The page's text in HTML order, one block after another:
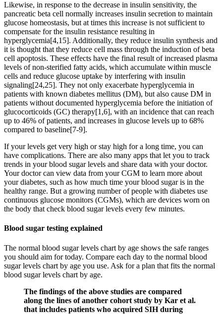
Likewise, in response to the decrease in insulin sensitivity, the
pancreatic beta cell normally increases insulin secretion to maintain
glucose homeostasis, but at times this increase is not sufficient to
compensate for the insulin resistance resulting in
hyperglycemia[4,15]. Additionally, they reduce insulin synthesis and
it is thought that they reduce cell mass through the induction of beta
cell apoptosis. These effects have the final result of increased plasma
levels of non-sterified fatty acids, which accumulate within muscle
cells and reduce glucose uptake by interfering with insulin
signaling[24,25]. They not only exacerbate hyperglycemia in
patients with known diabetes mellitus (DM), but also cause DM in
patients without documented hyperglycemia before the initiation of
glucocorticoids (GC) therapy[1,6], with an incidence that can reach
up to 46% of patients, and increases in glucose levels up to 68%
compared to baseline[7-9].
If your levels get very high or stay high for a long time, you can
have complications. There are also many apps that let you to track
trends in your blood sugar levels and share data with your doctor.
Your doctor can view data from your CGM to learn more about
your diabetes, such as how much time your blood sugar is in the
healthy range. But a growing number of people with diabetes use
continuous glucose monitors (CGMs), which are devices worn on
the body that check blood sugar levels every few minutes.
Blood sugar testing explained
The normal blood sugar levels chart by age shows the safe ranges
you should aim for today. Compare each day to the normal blood
sugar levels chart by age you use. Ask for a plan that fits the normal
blood sugar levels chart by age.
The findings of the above studies are compared
along the lines of another cohort study by Kar et al.
that includes patients who acquired SIH during